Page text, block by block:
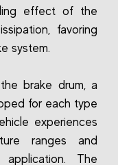
effect of the
favoring
system.
brake drum, a
for each type
experiences
ranges and
The